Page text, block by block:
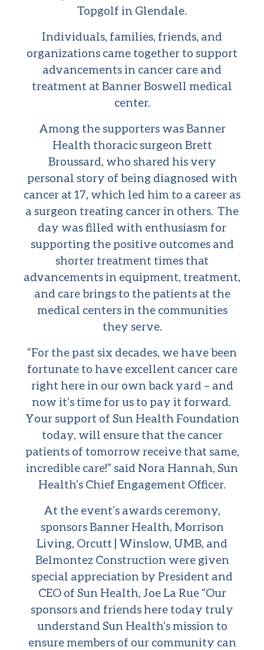
Topgolf in Glendale.
Individuals, families, friends, and
organizations came together to support
advancements in cancer care and
treatment at Banner Boswell medical
center.
Among the supporters was Banner
Health thoracic surgeon Brett
Broussard, who shared his very
personal story of being diagnosed with
cancer at 17, which led him to a career as
a surgeon treating cancer in others. The
day was filled with enthusiasm for
supporting the positive outcomes and
shorter treatment times that
advancements in equipment, treatment,
and care brings to the patients at the
medical centers in the communities
they serve.
“For the past six decades, we have been
fortunate to have excellent cancer care
right here in our own back yard – and
now it’s time for us to pay it forward.
Your support of Sun Health Foundation
today, will ensure that the cancer
patients of tomorrow receive that same,
incredible care!” said Nora Hannah, Sun
Health’s Chief Engagement Officer.
At the event’s awards ceremony,
sponsors Banner Health, Morrison
Living, Orcutt | Winslow, UMB, and
Belmontez Construction were given
special appreciation by President and
CEO of Sun Health, Joe La Rue “Our
sponsors and friends here today truly
understand Sun Health’s mission to
ensure members of our community can